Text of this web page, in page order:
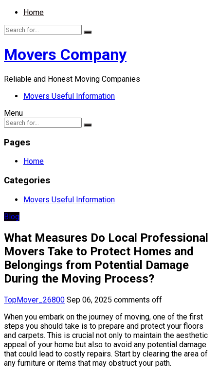
Home
Movers Company
Reliable and Honest Moving Companies
Movers Useful Information
Menu
Pages
Home
Categories
Movers Useful Information
Blog
What Measures Do Local Professional
Movers Take to Protect Homes and
Belongings from Potential Damage
During the Moving Process?
TopMover_26800 Sep 06, 2025 comments off
When you embark on the journey of moving, one of the first
steps you should take is to prepare and protect your floors
and carpets. This is crucial not only to maintain the aesthetic
appeal of your home but also to avoid any potential damage
that could lead to costly repairs. Start by clearing the area of
any furniture or items that may obstruct your path.